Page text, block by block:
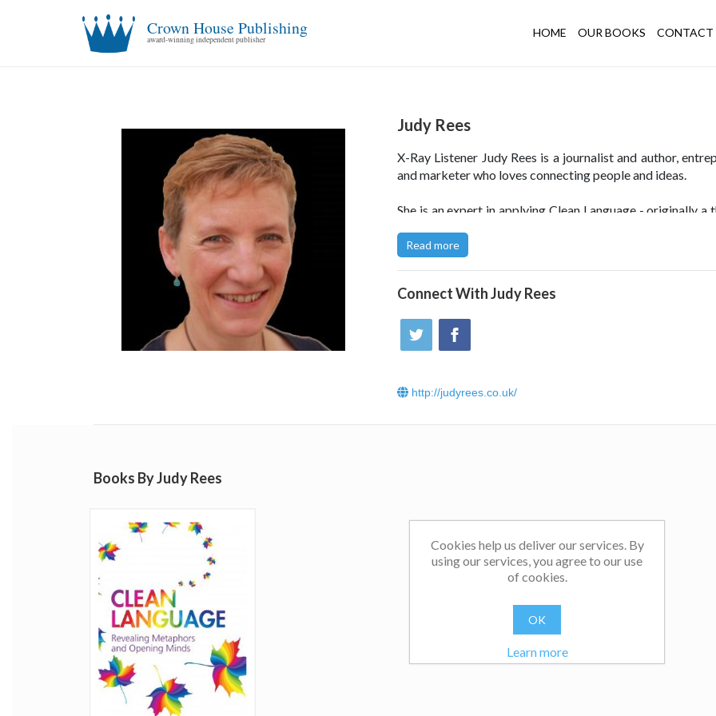
Crown House Publishing
award-winning independent publisher
HOME OUR BOOKS CONTACT
Judy Rees
X-Ray Listener Judy Rees is a journalist and author,
and marketer who loves connecting people and ideas.
She is an expert in applying Clean Language - originally a
to listening, questioning and metaphor to reveal
knowledge and to help them develop businesses, make
customers perfectly.
Click here to visit Judy's X-Ray Listening website
Read more
Connect WithJudy Rees
http://judyrees.co.uk/
Books By Judy Rees
Cookies help us deliver our services. By
using our services, you agree to our use
of cookies.
OK
Learn more